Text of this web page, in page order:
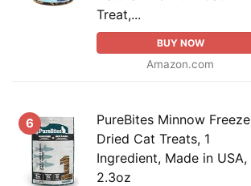
Treat,...
BUY NOW
Amazon.com
6
PureBites Minnow Freeze
Dried Cat Treats, 1
Ingredient, Made in USA,
2.3oz